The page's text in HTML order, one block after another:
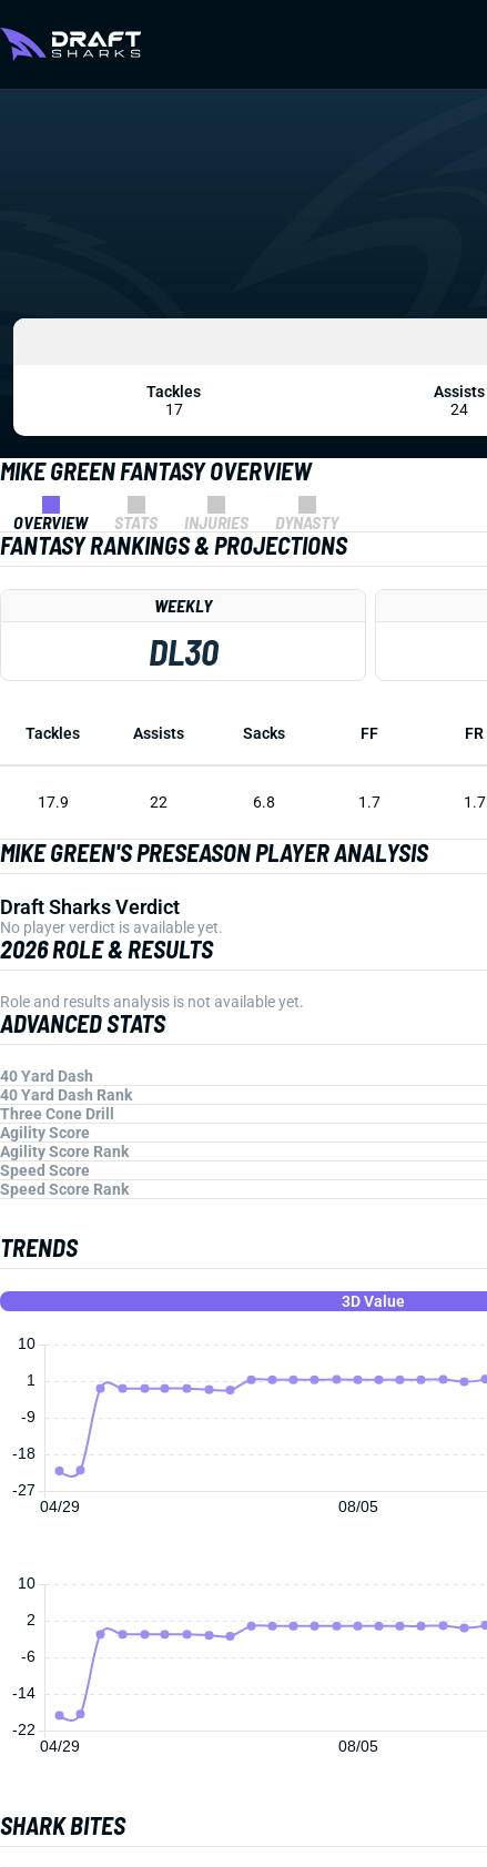
MIKE GREEN FANTASY OVERVIEW
OVERVIEW STATS INJURIES DYNASTY
FANTASY RANKINGS & PROJECTIONS
WEEKLY
DL30
Tackles Assists Sacks FF FR
17.9 22 6.8 1.7 1.7
MIKE GREEN'S PRESEASON PLAYER ANALYSIS
Draft Sharks Verdict
No player verdict is available yet.
2026 ROLE & RESULTS
Role and results analysis is not available yet.
ADVANCED STATS
40 Yard Dash
40 Yard Dash Rank
Three Cone Drill
Agility Score
Agility Score Rank
Speed Score
Speed Score Rank
TRENDS
3D Value
04/29 08/05
10
-27
-18
-9
1
04/29 08/05
10
-22
-14
-6
2
SHARK BITES
Tackles
17
Assists
24